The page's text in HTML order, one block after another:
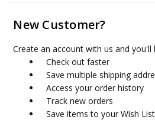
New Customer?
Create an account with us and you'll
Check out faster
Save multiple shipping
Access your order history
Track new orders
Save items to your Wish List